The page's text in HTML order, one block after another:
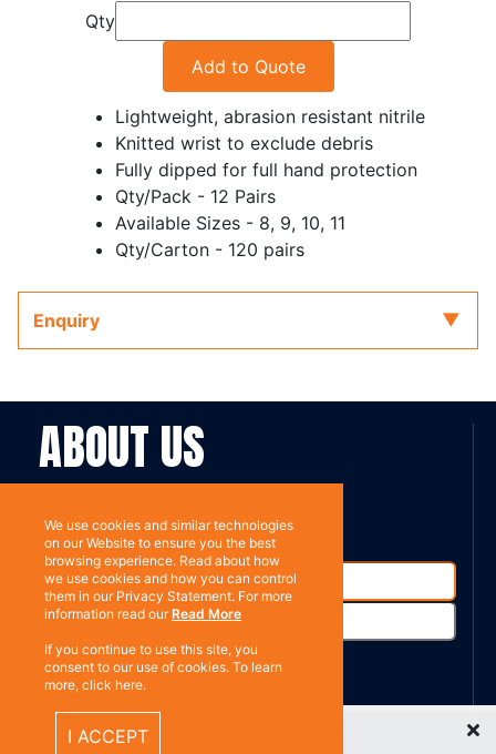
Qty
Add to Quote
Lightweight, abrasion resistant nitrile
Knitted wrist to exclude debris
Fully dipped for full hand protection
Qty/Pack - 12 Pairs
Available Sizes - 8, 9, 10, 11
Qty/Carton - 120 pairs
Enquiry
ABOUT US
Subscribe
We use cookies and similar technologies
on our Website to ensure you the best
browsing experience. Read about how
we use cookies and how you can control
them in our Privacy Statement. For more
information read ourRead More
If you continue to use this site, you
consent to our use of cookies. To learn
more, click here.
I ACCEPT